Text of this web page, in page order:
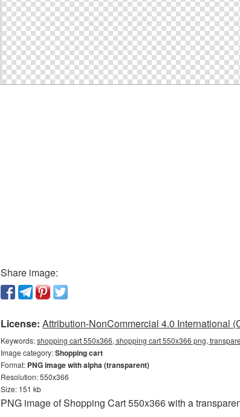
Share image:
License: Attribution-NonCommercial 4.0 International
Keywords:shopping cart 550x366, shopping cart 550x366 png,
Image category:Shopping cart
Format: PNG image with alpha (transparent)
Resolution: 550x366
Size: 151 kb
PNG image of Shopping Cart 550x366 with a